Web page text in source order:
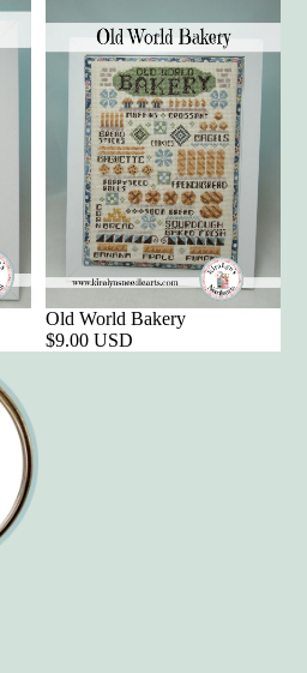
Old World Bakery
$9.00 USD